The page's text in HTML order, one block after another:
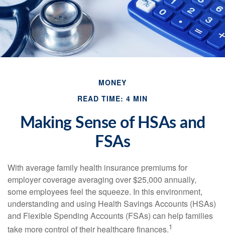
MONEY
READ TIME: 4 MIN
Making Sense of HSAs and
FSAs
With average family health insurance premiums for
employer coverage averaging over $25,000 annually,
some employees feel the squeeze. In this environment,
understanding and using Health Savings Accounts (HSAs)
and Flexible Spending Accounts (FSAs) can help families
take more control of their healthcare finances.1